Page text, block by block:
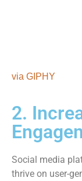
via GIPHY
2.
Social media
thrive on user-